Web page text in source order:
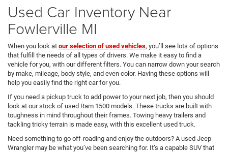
Used Car Inventory Near
Fowlerville MI
When you look at our selection of used vehicles, you’ll see lots of options
that fulfill the needs of all types of drivers. We make it easy to find a
vehicle for you, with our different filters. You can narrow down your search
by make, mileage, body style, and even color. Having these options will
help you easily find the right car for you.
If you need a pickup truck to add power to your next job, then you should
look at our stock of used Ram 1500 models. These trucks are built with
toughness in mind throughout their frames. Towing heavy trailers and
tackling tricky terrain is made easy, with this excellent used truck.
Need something to go off-roading and enjoy the outdoors? A used Jeep
Wrangler may be what you’ve been searching for. It’s a capable SUV that